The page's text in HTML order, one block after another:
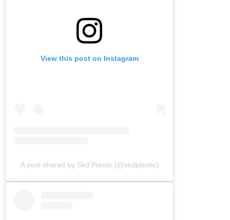
View this post on Instagram
A post shared by Skd Plastic (@skdplastic)